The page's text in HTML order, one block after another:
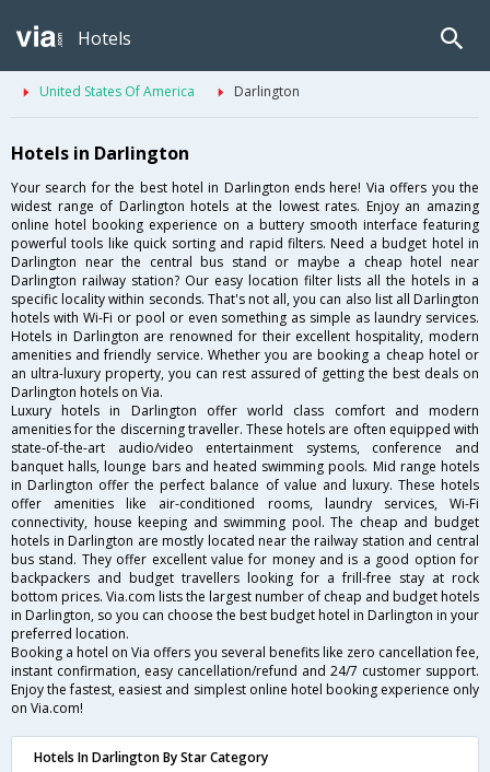
Hotels
United States Of America Darlington
Hotels in Darlington
Your search for the best hotel in Darlington ends here! Via offers you the
widest range of Darlington hotels at the lowest rates. Enjoy an amazing
online hotel booking experience on a buttery smooth interface featuring
powerful tools like quick sorting and rapid filters. Need a budget hotel in
Darlington near the central bus stand or maybe a cheap hotel near
Darlington railway station? Our easy location filter lists all the hotels in a
specific locality within seconds. That's not all, you can also list all Darlington
hotels with Wi-Fi or pool or even something as simple as laundry services.
Hotels in Darlington are renowned for their excellent hospitality, modern
amenities and friendly service. Whether you are booking a cheap hotel or
an ultra-luxury property, you can rest assured of getting the best deals on
Darlington hotels on Via.
Luxury hotels in Darlington offer world class comfort and modern
amenities for the discerning traveller. These hotels are often equipped with
state-of-the-art audio/video entertainment systems, conference and
banquet halls, lounge bars and heated swimming pools. Mid range hotels
in Darlington offer the perfect balance of value and luxury. These hotels
offer amenities like air-conditioned rooms, laundry services, Wi-Fi
connectivity, house keeping and swimming pool. The cheap and budget
hotels in Darlington are mostly located near the railway station and central
bus stand. They offer excellent value for money and is a good option for
backpackers and budget travellers looking for a frill-free stay at rock
bottom prices. Via.com lists the largest number of cheap and budget hotels
in Darlington, so you can choose the best budget hotel in Darlington in your
preferred location.
Booking a hotel on Via offers you several benefits like zero cancellation fee,
instant confirmation, easy cancellation/refund and 24/7 customer support.
Enjoy the fastest, easiest and simplest online hotel booking experience only
on Via.com!
Hotels In Darlington By Star Category